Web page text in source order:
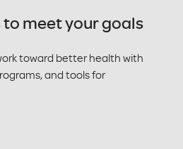
to meet your goals
toward better health with
and tools for